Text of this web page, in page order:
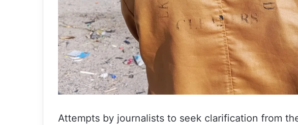
Attempts by journalists to seek clarification from